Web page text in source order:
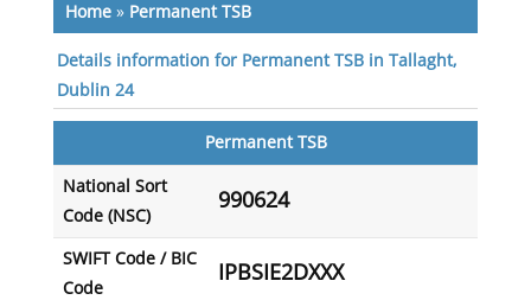
Home» Permanent TSB
Details information for Permanent TSB in Tallaght,
Dublin 24
Permanent TSB
National Sort
Code (NSC)
990624
SWIFT Code / BIC
Code
IPBSIE2DXXX